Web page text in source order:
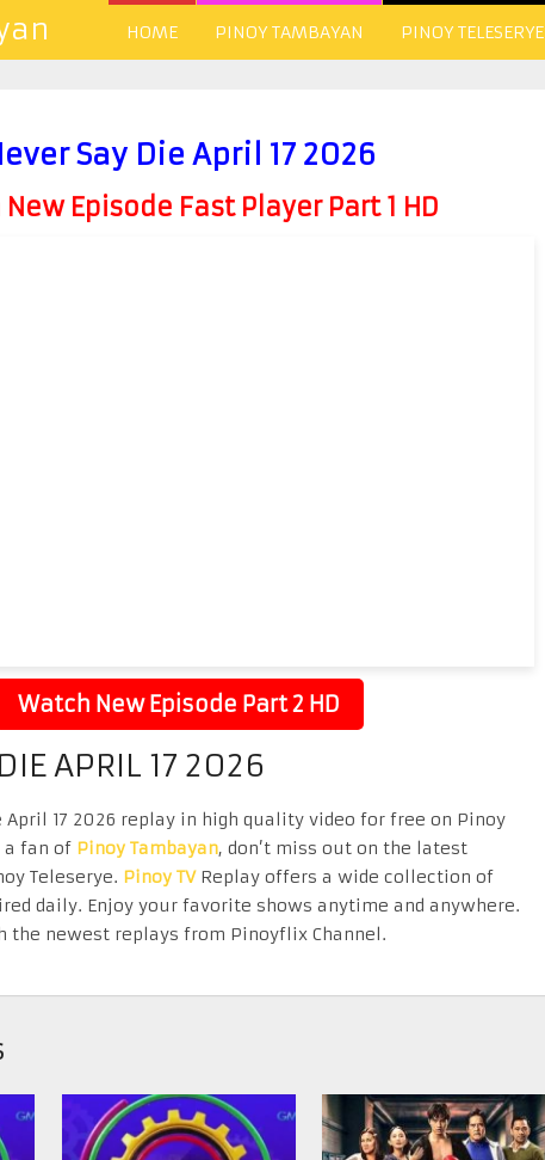
HOME PINOY TAMBAYAN PINOY TELESERYE
Say Die April 17 2026
Episode Fast Player Part 1 HD
Watch New Episode Part 2 HD
APRIL 17 2026
April 17 2026 replay in high quality video for free on Pinoy
a fan of Pinoy Tambayan, don’t miss out on the latest
Teleserye. Pinoy TVReplay offers a wide collection of
daily. Enjoy your favorite shows anytime and anywhere.
the newest replays from Pinoyflix Channel.